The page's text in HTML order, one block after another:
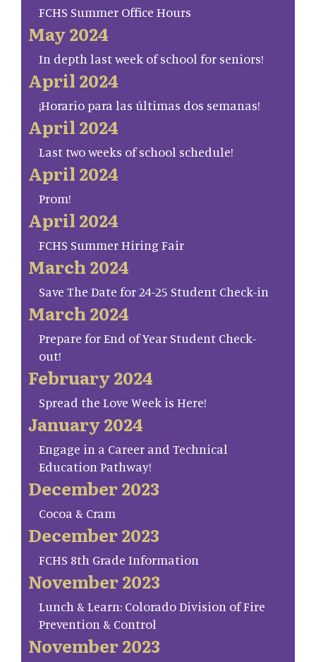
FCHS Summer Office Hours
May 2024
In depth last week of school for seniors!
April 2024
¡Horario para las últimas dos semanas!
April 2024
Last two weeks of school schedule!
April 2024
Prom!
April 2024
FCHS Summer Hiring Fair
March 2024
Save The Date for 24-25 Student Check-in
March 2024
Prepare for End of Year Student Check-
out!
February 2024
Spread the Love Week is Here!
January 2024
Engage in a Career and Technical
Education Pathway!
December 2023
Cocoa & Cram
December 2023
FCHS 8th Grade Information
November 2023
Lunch & Learn: Colorado Division of Fire
Prevention & Control
November 2023